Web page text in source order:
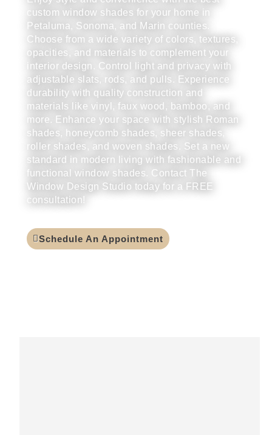
custom window shades for your home in
Petaluma, Sonoma, and Marin counties.
Choose from a wide variety of colors, textures,
opacities, and materials to complement your
interior design. Control light and privacy with
adjustable slats, rods, and pulls. Experience
durability with quality construction and
materials like vinyl, faux wood, bamboo, and
more. Enhance your space with stylish Roman
shades, honeycomb shades, sheer shades,
roller shades, and woven shades. Set a new
standard in modern living with fashionable and
functional window shades. Contact The
Window Design Studio today for a FREE
consultation!
Schedule An Appointment